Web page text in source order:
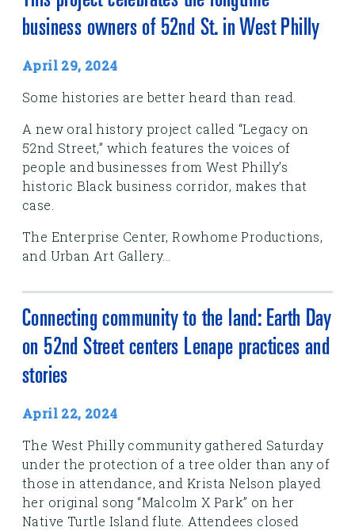
business owners of 52nd St. in West Philly
April 29, 2024
Some histories are better heard than read.
A new oral history project called “Legacy on
52nd Street,” which features the voices of
people and businesses from West Philly’s
historic Black business corridor, makes that
case.
The Enterprise Center, Rowhome Productions,
and Urban Art Gallery...
Connecting community to the land: Earth Day
on 52nd Street centers Lenape practices and
stories
April 22, 2024
The West Philly community gathered Saturday
under the protection of a tree older than any of
those in attendance, and Krista Nelson played
her original song “Malcolm X Park” on her
Native Turtle Island flute. Attendees closed